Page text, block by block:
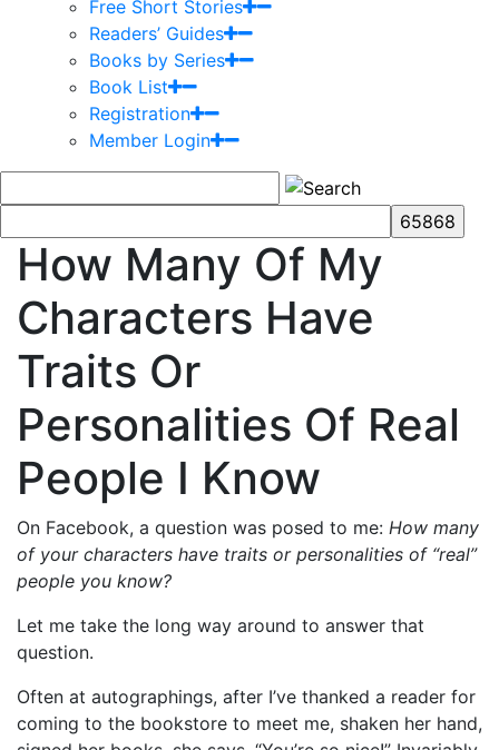
Free Short Stories
Readers’ Guides
Books by Series
Book List
Registration
Member Login
How Many Of My
Characters Have
Traits Or
Personalities Of Real
People I Know
On Facebook, a question was posed to me: How many
of your characters have traits or personalities of “real”
people you know?
Let me take the long way around to answer that
question.
Often at autographings, after I’ve thanked a reader for
coming to the bookstore to meet me, shaken her hand,